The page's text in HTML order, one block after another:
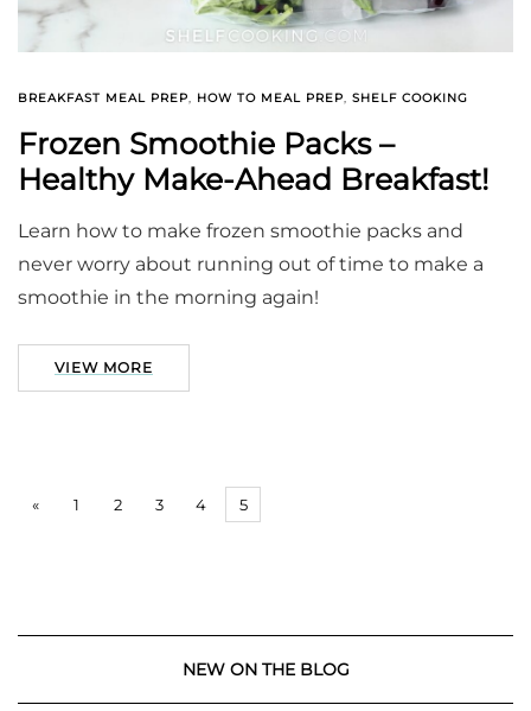
BREAKFAST MEAL PREP, HOW TO MEAL PREP, SHELF COOKING
Frozen Smoothie Packs –
Healthy Make-Ahead Breakfast!
Learn how to make frozen smoothie packs and
never worry about running out of time to make a
smoothie in the morning again!
VIEW MORE
« 1 2 3 4 5
NEW ON THE BLOG